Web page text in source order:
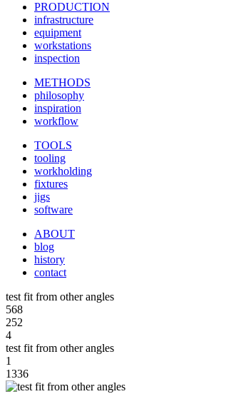
PRODUCTION
infrastructure
equipment
workstations
inspection
METHODS
philosophy
inspiration
workflow
TOOLS
tooling
workholding
fixtures
jigs
software
ABOUT
blog
history
contact
test fit from other angles
568
252
4
test fit from other angles
1
1336